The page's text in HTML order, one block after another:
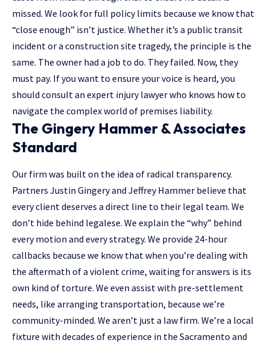
missed. We look for full policy limits because we know that
“close enough” isn’t justice. Whether it’s a public transit
incident or a construction site tragedy, the principle is the
same. The owner had a job to do. They failed. Now, they
must pay. If you want to ensure your voice is heard, you
should consult an expert injury lawyerwho knows how to
navigate the complex world of premises liability.
The Gingery Hammer & Associates
Standard
Our firm was built on the idea of radical transparency.
Partners Justin Gingery and Jeffrey Hammer believe that
every client deserves a direct line to their legal team. We
don’t hide behind legalese. We explain the “why” behind
every motion and every strategy. We provide 24-hour
callbacks because we know that when you’re dealing with
the aftermath of a violent crime, waiting for answers is its
own kind of torture. We even assist with pre-settlement
needs, like arranging transportation, because we’re
community-minded. We aren’t just a law firm. We’re a local
fixture with decades of experience in the Sacramento and